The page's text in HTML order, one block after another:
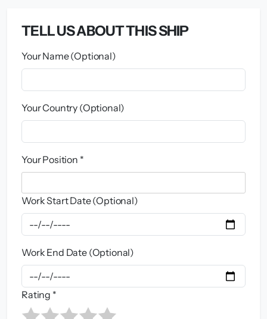
TELL US ABOUT THIS SHIP
Your Name (Optional)
Your Country (Optional)
Your Position *
Work Start Date (Optional)
Work End Date (Optional)
Rating *